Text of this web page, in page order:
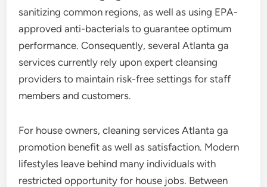
sanitizing common regions, as well as using EPA-
approved anti-bacterials to guarantee optimum
performance. Consequently, several Atlanta ga
services currently rely upon expert cleansing
providers to maintain risk-free settings for staff
members and customers.
For house owners, cleaning services Atlanta ga
promotion benefit as well as satisfaction. Modern
lifestyles leave behind many individuals with
restricted opportunity for house jobs. Between